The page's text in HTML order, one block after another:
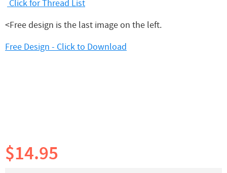
Click for Thread List
<Free design is the last image on the left.
Free Design - Click to Download
$14.95